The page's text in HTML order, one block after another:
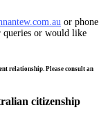
or phone
queries or would like
relationship. Please consult an
citizenship